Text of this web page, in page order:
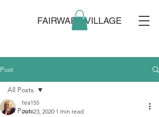
FAIRWARP VILLAGE
Post
All Posts
All Posts
tea155
Jun 23, 2020 1 min read